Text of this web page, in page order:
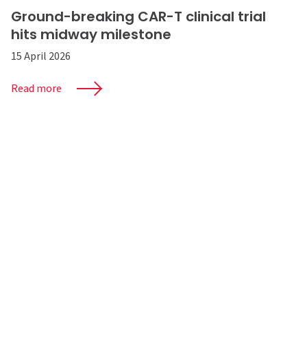
Ground-breaking CAR-T clinical trial
hits midway milestone
15 April 2026
Read more